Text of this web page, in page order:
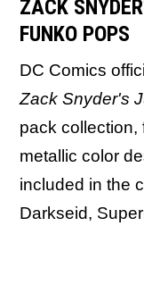
ZACK
FUNKO POPS
DC Comics
Zack Snyder's
pack collection,
metallic color
included in the
Darkseid,